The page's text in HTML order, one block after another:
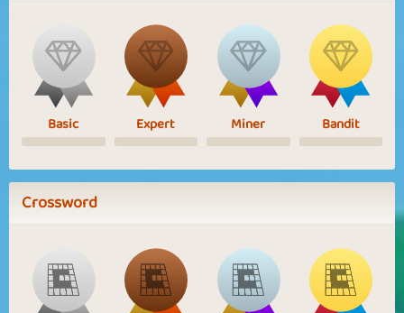
Basic Expert Miner Bandit
Crossword